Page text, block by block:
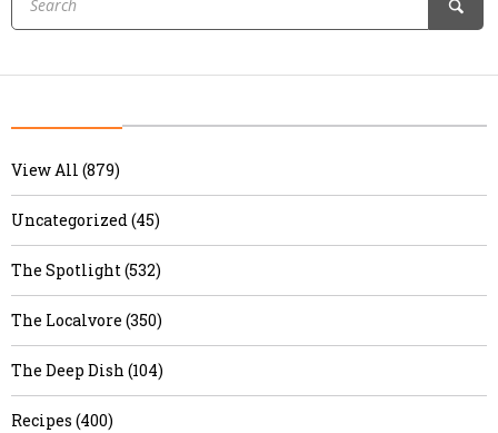
View All (879)
Uncategorized (45)
The Spotlight (532)
The Localvore (350)
The Deep Dish (104)
Recipes (400)